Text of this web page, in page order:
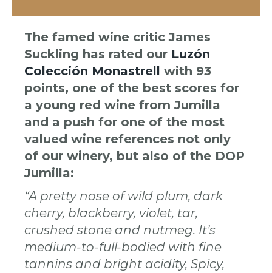
The famed wine critic James
Suckling has rated our Luzón
Colección Monastrell with 93
points, one of the best scores for
a young red wine from Jumilla
and a push for one of the most
valued wine references not only
of our winery, but also of the DOP
Jumilla:
“A pretty nose of wild plum, dark
cherry, blackberry, violet, tar,
crushed stone and nutmeg. It’s
medium-to-full-bodied with fine
tannins and bright acidity, Spicy,